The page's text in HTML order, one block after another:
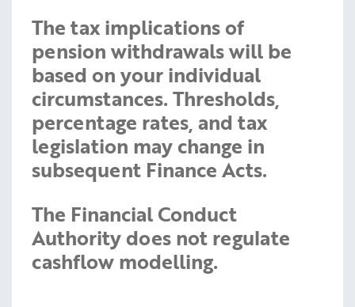
The tax implications of
pension withdrawals will be
based on your individual
circumstances. Thresholds,
percentage rates, and tax
legislation may change in
subsequent Finance Acts.
The Financial Conduct
Authority does not regulate
cashflow modelling.